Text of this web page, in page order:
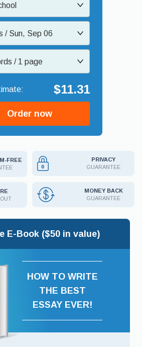
/ Sun, Sep 06
/ 1 page
$11.31
Order now
FREE
PRIVACY
GUARANTEE
MONEY BACK
GUARANTEE
E-Book ($50 in value)
HOW TO WRITE
THE BEST
ESSAY EVER!